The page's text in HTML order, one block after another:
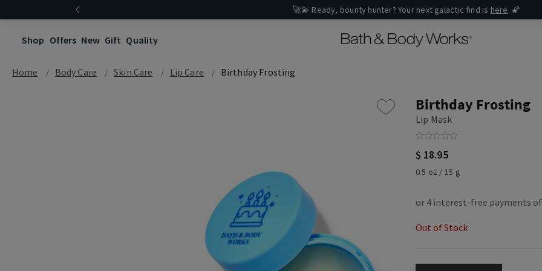
Shop Offers New Gift Quality
Home Body Care Skin Care Lip Care Birthday Frosting
Birthday Frosting
Lip Mask
$ 18.95
0.5 oz / 15 g
Out of Stock